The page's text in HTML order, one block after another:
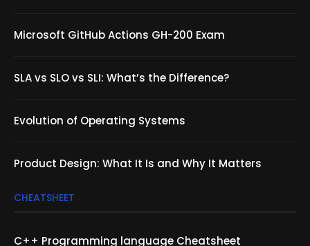
Microsoft GitHub Actions GH-200 Exam
SLA vs SLO vs SLI: What’s the Difference?
Evolution of Operating Systems
Product Design: What It Is and Why It Matters
CHEATSHEET
C++ Programming language Cheatsheet